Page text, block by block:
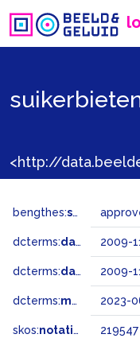
bengthes:status
dcterms:dateAccepted 2009-
dcterms:dateSubmitted 2009-
dcterms:modified 2023-
skos:notation 219547